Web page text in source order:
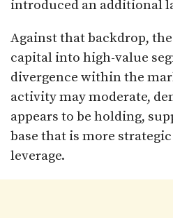
introduced an additional
Against that backdrop,
capital into high-value
divergence within the
activity may moderate,
appears to be holding,
base that is more
leverage.